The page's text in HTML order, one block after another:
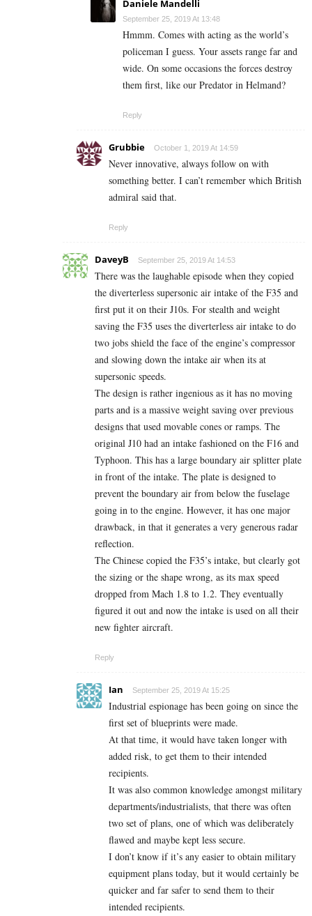
Daniele Mandelli
September 25, 2019 At 13:48
Hmmm. Comes with acting as the world’s
policeman I guess. Your assets range far and
wide. On some occasions the forces destroy
them first, like our Predator in Helmand?
Reply
Grubbie October 1, 2019 At 14:59
Never innovative, always follow on with
something better. I can’t remember which British
admiral said that.
Reply
DaveyB September 25, 2019 At 14:53
There was the laughable episode when they copied
the diverterless supersonic air intake of the F35 and
first put it on their J10s. For stealth and weight
saving the F35 uses the diverterless air intake to do
two jobs shield the face of the engine’s compressor
and slowing down the intake air when its at
supersonic speeds.
The design is rather ingenious as it has no moving
parts and is a massive weight saving over previous
designs that used movable cones or ramps. The
original J10 had an intake fashioned on the F16 and
Typhoon. This has a large boundary air splitter plate
in front of the intake. The plate is designed to
prevent the boundary air from below the fuselage
going in to the engine. However, it has one major
drawback, in that it generates a very generous radar
reflection.
The Chinese copied the F35’s intake, but clearly got
the sizing or the shape wrong, as its max speed
dropped from Mach 1.8 to 1.2. They eventually
figured it out and now the intake is used on all their
new fighter aircraft.
Reply
Ian September 25, 2019 At 15:25
Industrial espionage has been going on since the
first set of blueprints were made.
At that time, it would have taken longer with
added risk, to get them to their intended
recipients.
It was also common knowledge amongst military
departments/industrialists, that there was often
two set of plans, one of which was deliberately
flawed and maybe kept less secure.
I don’t know if it’s any easier to obtain military
equipment plans today, but it would certainly be
quicker and far safer to send them to their
intended recipients.